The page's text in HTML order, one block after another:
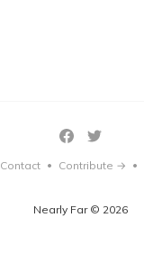
Nearly Far © 2026
Contact • Contribute → •